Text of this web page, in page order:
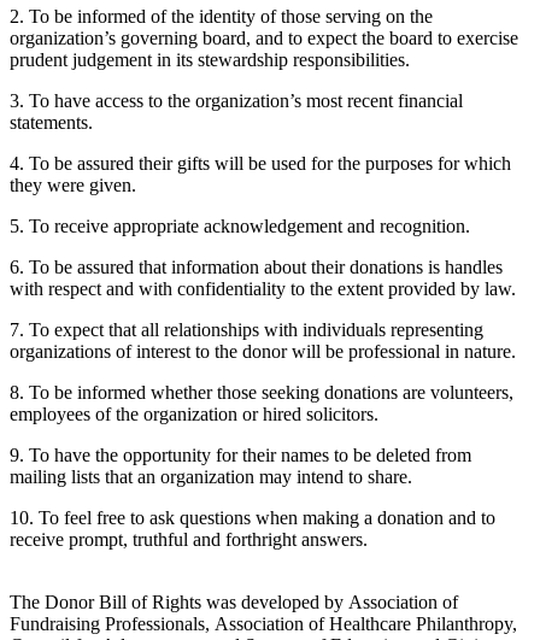
2. To be informed of the identity of those serving on the
organization’s governing board, and to expect the board to exercise
prudent judgement in its stewardship responsibilities.
3. To have access to the organization’s most recent financial
statements.
4. To be assured their gifts will be used for the purposes for which
they were given.
5. To receive appropriate acknowledgement and recognition.
6. To be assured that information about their donations is handles
with respect and with confidentiality to the extent provided by law.
7. To expect that all relationships with individuals representing
organizations of interest to the donor will be professional in nature.
8. To be informed whether those seeking donations are volunteers,
employees of the organization or hired solicitors.
9. To have the opportunity for their names to be deleted from
mailing lists that an organization may intend to share.
10. To feel free to ask questions when making a donation and to
receive prompt, truthful and forthright answers.
The Donor Bill of Rights was developed by Association of
Fundraising Professionals, Association of Healthcare Philanthropy,